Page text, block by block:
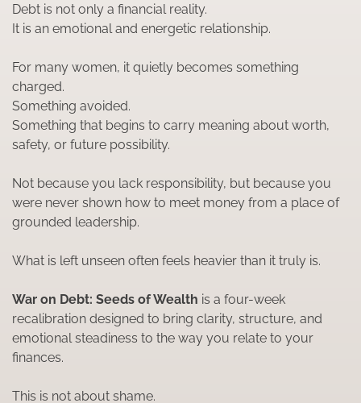
Debt is not only a financial reality.
It is an emotional and energetic relationship.
For many women, it quietly becomes something
charged.
Something avoided.
Something that begins to carry meaning about worth,
safety, or future possibility.
Not because you lack responsibility, but because you
were never shown how to meet money from a place of
grounded leadership.
What is left unseen often feels heavier than it truly is.
War on Debt: Seeds of Wealth is a four-week
recalibration designed to bring clarity, structure, and
emotional steadiness to the way you relate to your
finances.
This is not about shame.